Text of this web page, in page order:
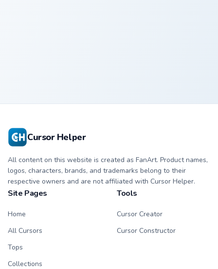
Cursor Helper
All content on this website is created as FanArt. Product names,
logos, characters, brands, and trademarks belong to their
respective owners and are not affiliated with Cursor Helper.
Site Pages
Home
All Cursors
Tops
Collections
Tools
Cursor Creator
Cursor Constructor